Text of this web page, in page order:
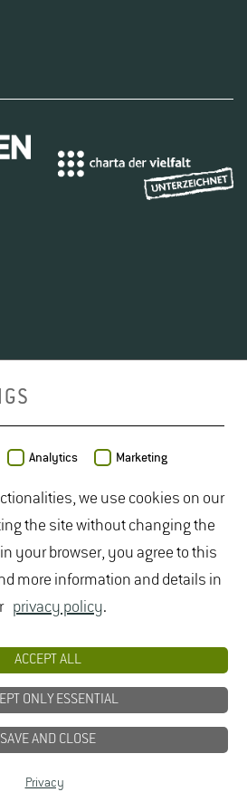
4
Analytics Marketing
we use cookies on our
the site without changing the
your browser, you agree to this
more information and details in
privacy policy.
ACCEPT ALL
ONLY ESSENTIAL
SAVE AND CLOSE
Privacy